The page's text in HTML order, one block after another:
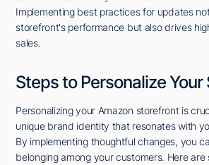
Implementing best practices for updates
storefront's performance but also drives
sales.
Steps to Personalize
Personalizing your Amazon storefront is
unique brand identity that resonates with
By implementing thoughtful changes, you
belonging among your customers. Here